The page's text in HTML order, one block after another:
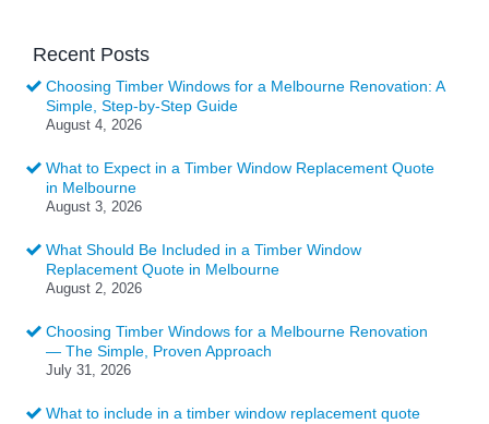
Recent Posts
Choosing Timber Windows for a Melbourne Renovation: A
Simple, Step-by-Step Guide
August 4, 2026
What to Expect in a Timber Window Replacement Quote
in Melbourne
August 3, 2026
What Should Be Included in a Timber Window
Replacement Quote in Melbourne
August 2, 2026
Choosing Timber Windows for a Melbourne Renovation
— The Simple, Proven Approach
July 31, 2026
What to include in a timber window replacement quote